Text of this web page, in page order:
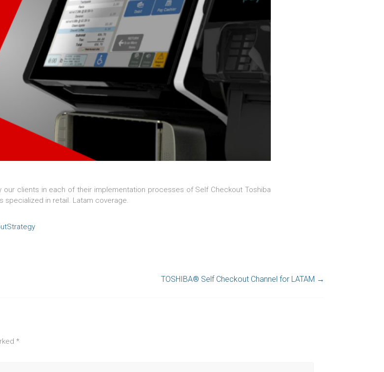
our clients in each of their implementation processes of Self Checkout Toshiba
specialized in retail. Latam coverage.
TOSHIBA® Self Checkout Channel for LATAM →
*